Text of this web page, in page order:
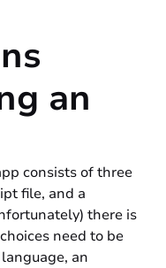
an
consists of three
file, and a
there is
need to be
an